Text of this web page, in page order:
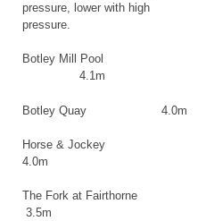
pressure, lower with high
pressure.
Botley Mill Pool
4.1m
Botley Quay 4.0m
Horse & Jockey
4.0m
The Fork at Fairthorne
3.5m